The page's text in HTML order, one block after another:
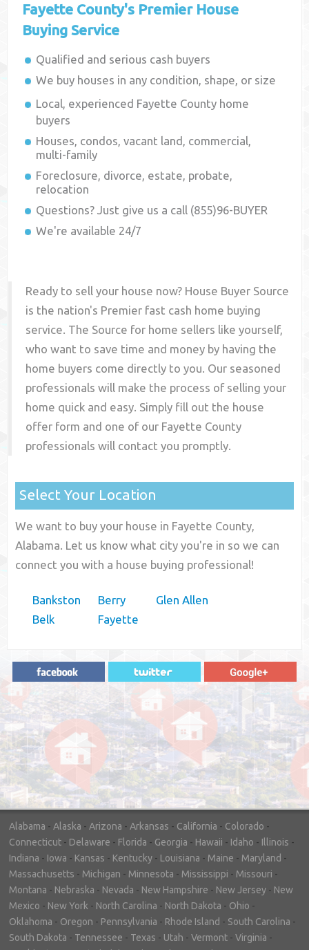
Fayette County's Premier House
Buying Service
Qualified and serious cash buyers
We buy houses in any condition, shape, or size
Local, experienced Fayette County home
buyers
Houses, condos, vacant land, commercial,
multi-family
Foreclosure, divorce, estate, probate,
relocation
Questions? Just give us a call (855)96-BUYER
We're available 24/7
Ready to sell your house now? House Buyer Source
is the nation's Premier fast cash home buying
service. The Source for home sellers like yourself,
who want to save time and money by having the
home buyers come directly to you. Our seasoned
professionals will make the process of selling your
home quick and easy. Simply fill out the house
offer form and one of our Fayette County
professionals will contact you promptly.
Select Your Location
We want to buy your house in Fayette County,
Alabama. Let us know what city you're in so we can
connect you with a house buying professional!
Bankston
Belk
Berry
Fayette
Glen Allen
"In hopes to sell our house FAST, we
contacted House Buyer Source. Without
doing repairs they bought the house in only
7 days. Thanks for the help!"
– DON & SHELLY - SPOKANE, WA
Alabama - Alaska - Arizona - Arkansas - California - Colorado -
Connecticut - Delaware - Florida - Georgia - Hawaii - Idaho - Illinois -
Indiana - Iowa - Kansas - Kentucky - Louisiana - Maine - Maryland -
Massachusetts - Michigan - Minnesota - Mississippi - Missouri -
Montana - Nebraska - Nevada - New Hampshire - New Jersey - New
Mexico - New York - North Carolina - North Dakota - Ohio -
Oklahoma - Oregon - Pennsylvania - Rhode Island - South Carolina -
South Dakota - Tennessee - Texas - Utah - Vermont - Virginia -